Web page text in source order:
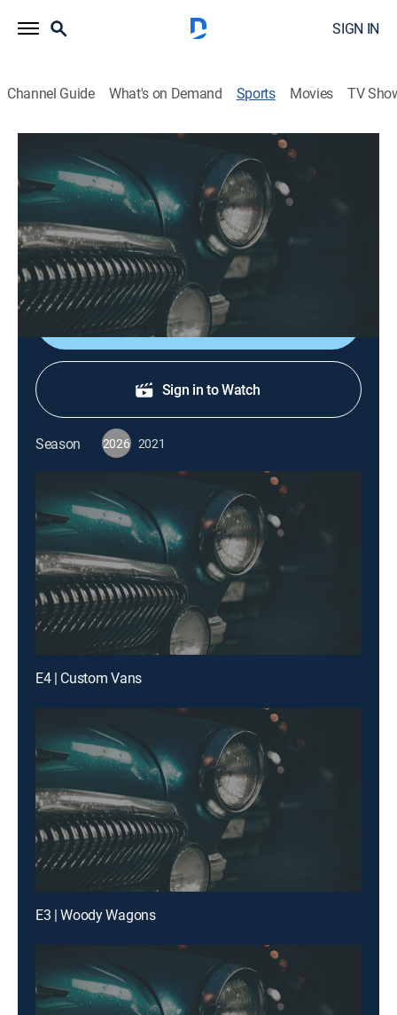
SIGN IN
Channel Guide What's on Demand Sports Movies TV
Cruisin' New England
S2026 E5 | Cruisin' New England
Five Museums in One (2026)
History, Auto|2026
Classic car collections, memorabilia and collectibles.
Shop DIRECTV
Sign in to Watch
Season 2026 2021
E4 | Custom Vans
E3 | Woody Wagons